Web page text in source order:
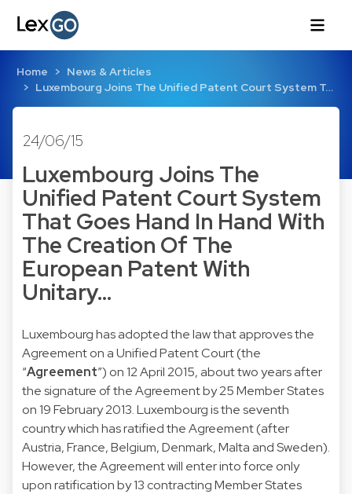
Home
News & Articles
Luxembourg Joins The Unified Patent Court System T…
24/06/15
Luxembourg Joins The
Unified Patent Court System
That Goes Hand In Hand With
The Creation Of The
European Patent With
Unitary…
Luxembourg has adopted the law that approves the
Agreement on a Unified Patent Court (the
“Agreement”) on 12 April 2015, about two years after
the signature of the Agreement by 25 Member States
on 19 February 2013. Luxembourg is the seventh
country which has ratified the Agreement (after
Austria, France, Belgium, Denmark, Malta and Sweden).
However, the Agreement will enter into force only
upon ratification by 13 contracting Member States